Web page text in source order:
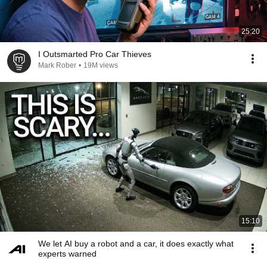
25:20
I Outsmarted Pro Car Thieves
Mark Rober • 19M views
15:10
We let AI buy a robot and a car, it does exactly what
experts warned